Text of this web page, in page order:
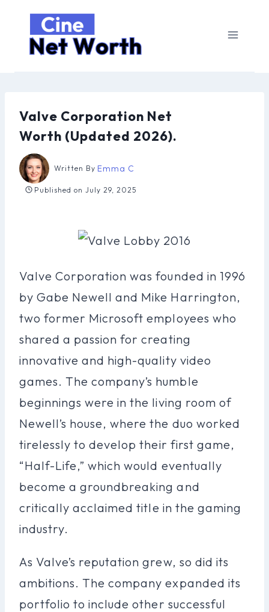
content
Valve Corporation Net
Worth (Updated 2026).
Written By Emma C
Published on July 29, 2025
Valve Corporation was founded in 1996
by Gabe Newell and Mike Harrington,
two former Microsoft employees who
shared a passion for creating
innovative and high-quality video
games. The company’s humble
beginnings were in the living room of
Newell’s house, where the duo worked
tirelessly to develop their first game,
“Half-Life,” which would eventually
become a groundbreaking and
critically acclaimed title in the gaming
industry.
As Valve’s reputation grew, so did its
ambitions. The company expanded its
portfolio to include other successful